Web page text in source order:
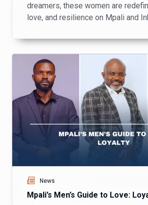
dreamers, these women are
love, and resilience on Mpali and
News
Mpali’s Men’s Guide to Love: